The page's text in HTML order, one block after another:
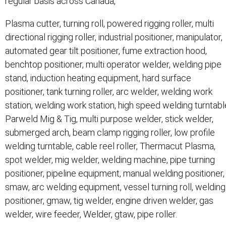
Plasma cutter, turning roll, powered rigging roller, multi
directional rigging roller, industrial positioner, manipulator,
automated gear tilt positioner, fume extraction hood,
benchtop positioner, multi operator welder, welding pipe
stand, induction heating equipment, hard surface
positioner, tank turning roller, arc welder, welding work
station, welding work station, high speed welding
Parweld Mig & Tig, multi purpose welder, stick welder,
submerged arch, beam clamp rigging roller, low profile
welding turntable, cable reel roller, Thermacut Plasma,
spot welder, mig welder, welding machine, pipe turning
positioner, pipeline equipment, manual welding positioner,
smaw, arc welding equipment, vessel turning roll, welding
positioner, gmaw, tig welder, engine driven welder, gas
welder, wire feeder, Welder, gtaw, pipe roller.